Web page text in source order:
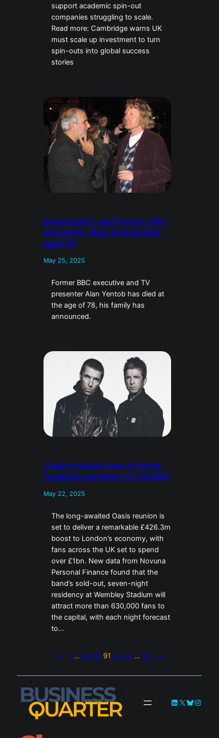
support academic spin-out
companies struggling to scale.
Read more: Cambridge warns UK
must scale up investment to turn
spin-outs into global success
stories
Broadcaster and former BBC
executive Alan Yentob dies
aged 78
May 25, 2025
Former BBC executive and TV
presenter Alan Yentob has died at
the age of 78, his family has
announced.
Oasis reunion tour to boost
London’s economy by £426M
May 22, 2025
The long-awaited Oasis reunion is
set to deliver a remarkable £426.3m
boost to London’s economy, with
fans across the UK set to spend
over £1bn. New data from Novuna
Personal Finance found that the
band’s sold-out, seven-night
residency at Wembley Stadium will
attract more than 630,000 fans to
the capital, with each night forecast
to…
← 1 … 89 90 91 92 93 … 98 →
LinkedIn
X Bluesky